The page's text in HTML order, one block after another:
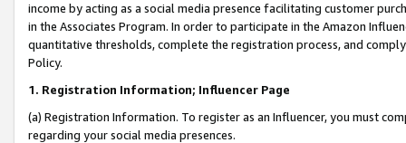
income by acting as a social media presence facilitating customer
in the Associates Program. In order to participate in the Amazon
quantitative thresholds, complete the registration process, and
Policy.
1. Registration Information; Influencer Page
(a) Registration Information. To register as an Influencer, you must
regarding your social media presences.